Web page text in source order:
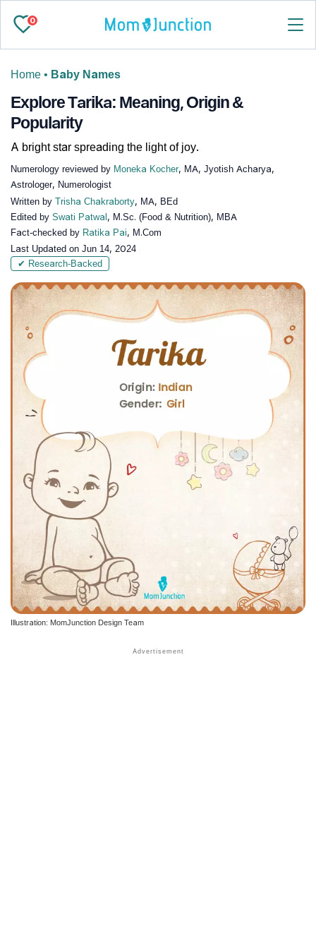
0
Home • Baby Names
Explore Tarika: Meaning, Origin &
Popularity
A bright star spreading the light of joy.
Numerology reviewed by Moneka Kocher, MA, Jyotish Acharya,
Astrologer, Numerologist
Written by Trisha Chakraborty, MA, BEd
Edited by Swati Patwal , M.Sc. (Food & Nutrition), MBA
Fact-checked by Ratika Pai, M.Com
Last Updated on Jun 14, 2024
✔ Research-Backed
Illustration: MomJunction Design Team